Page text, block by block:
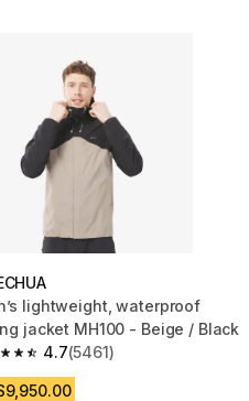
lightweight, waterproof
jacket MH100 - Beige / Black
4.7
of 5 stars from 5461 reviews
(5461)